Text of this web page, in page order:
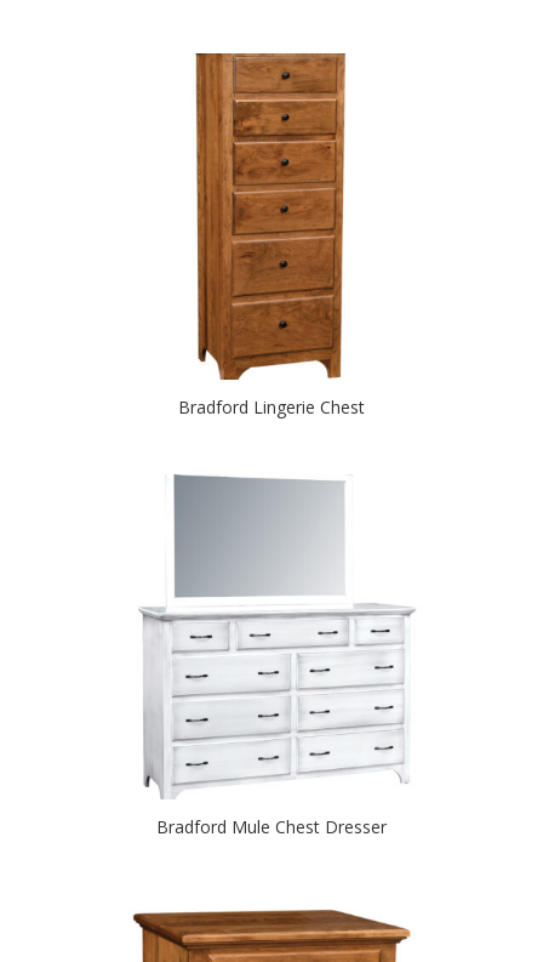
Bradford Lingerie Chest
Bradford Mule Chest Dresser